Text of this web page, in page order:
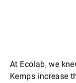
At Ecolab, we
Kemps increase